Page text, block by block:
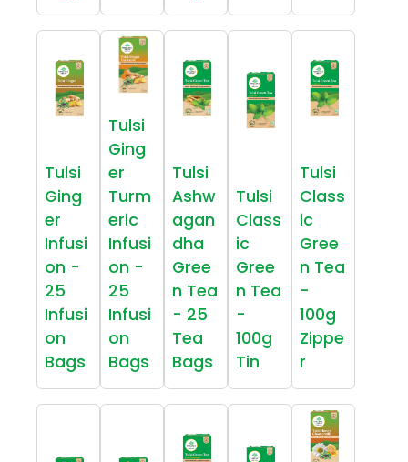
Tulsi
Ging
er
Infusi
on -
25
Infusi
on
Bags
Tulsi
Ging
er
Turm
eric
Infusi
on -
25
Infusi
on
Bags
Tulsi
Ashw
agan
dha
Gree
n Tea
- 25
Tea
Bags
Tulsi
Class
ic
Gree
n Tea
-
100g
Tin
Tulsi
Class
ic
Gree
n Tea
-
100g
Zippe
r